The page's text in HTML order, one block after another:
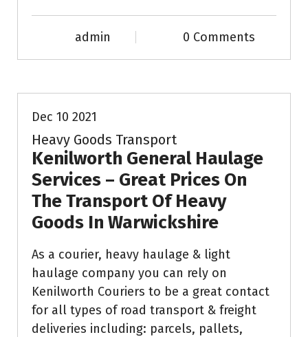
admin 0 Comments
Dec 10 2021
Heavy Goods Transport
Kenilworth General Haulage
Services – Great Prices On
The Transport Of Heavy
Goods In Warwickshire
As a courier, heavy haulage & light
haulage company you can rely on
Kenilworth Couriers to be a great contact
for all types of road transport & freight
deliveries including: parcels, pallets,